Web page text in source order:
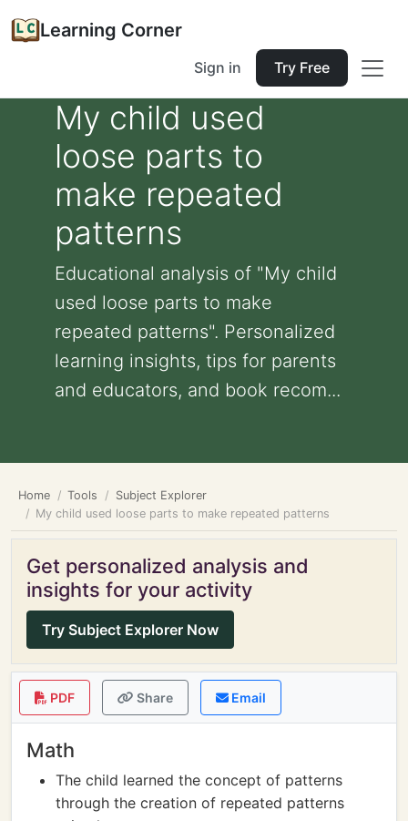
Learning Corner
Sign in Try Free
My child used
loose parts to
make repeated
patterns
Educational analysis of "My child
used loose parts to make
repeated patterns". Personalized
learning insights, tips for parents
and educators, and book recom...
Home Tools
Subject Explorer
My child used loose parts to make repeated patterns
Get personalized analysis and
insights for your activity
Try Subject Explorer Now
PDF Share Email
Math
The child learned the concept of patterns
through the creation of repeated patterns